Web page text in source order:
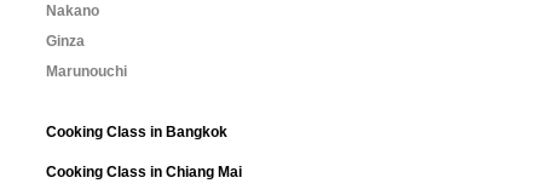
Nakano
Ginza
Marunouchi
Cooking Class in Bangkok
Cooking Class in Chiang Mai